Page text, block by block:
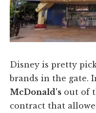
​Disney is pretty
brands in the gate.
McDonald's out of
contract that